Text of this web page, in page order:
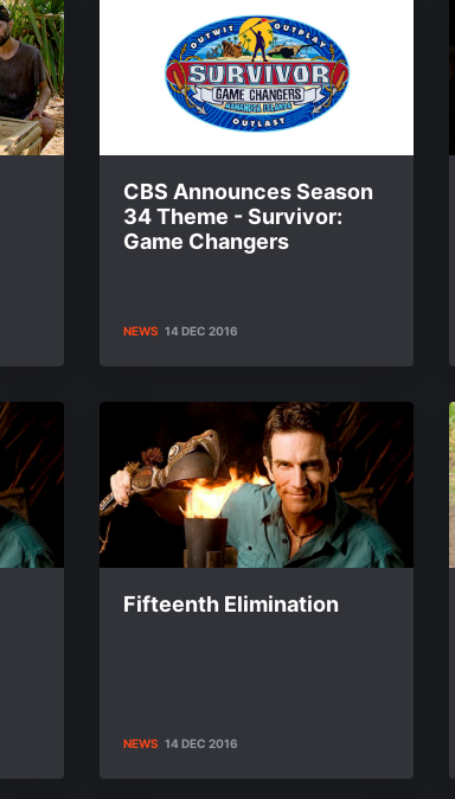
CBS Announces Season
34 Theme - Survivor:
Game Changers
NEWS 14 DEC 2016
Fifteenth Elimination
NEWS 14 DEC 2016